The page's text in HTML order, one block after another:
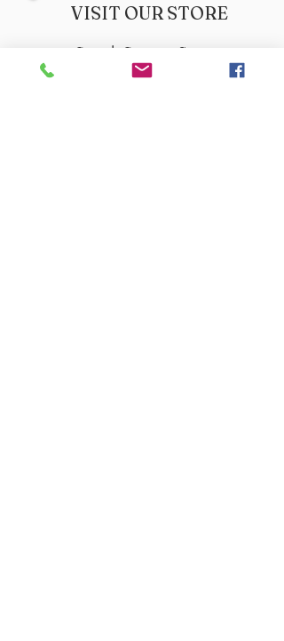
VISIT OUR STORE
Croot's Country Store
Holy Loch Marina
Sandbank